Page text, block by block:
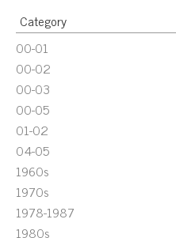
Category
00-01
00-02
00-03
00-05
01-02
04-05
1960s
1970s
1978-1987
1980s